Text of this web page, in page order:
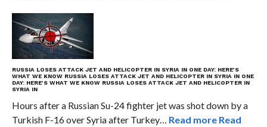
RUSSIA LOSES ATTACK JET AND HELICOPTER IN SYRIA IN ONE DAY: HERE’S
WHAT WE KNOW RUSSIA LOSES ATTACK JET AND HELICOPTER IN SYRIA IN ONE
DAY: HERE’S WHAT WE KNOW RUSSIA LOSES ATTACK JET AND HELICOPTER IN
SYRIA IN
Hours after a Russian Su-24 fighter jet was shot down by a
Turkish F-16 over Syria after Turkey… Read more Read